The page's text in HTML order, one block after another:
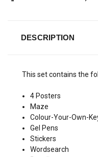
DESCRIPTION
This set contains the
4 Posters
Maze
Colour-Your-Own-
Gel Pens
Stickers
Wordsearch